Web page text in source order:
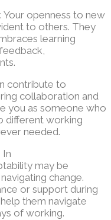
: Your openness to new
to others. They
learning
contribute to
collaboration and
you as someone who
different working
needed.
In
may be
change.
or support during
them navigate
of working.